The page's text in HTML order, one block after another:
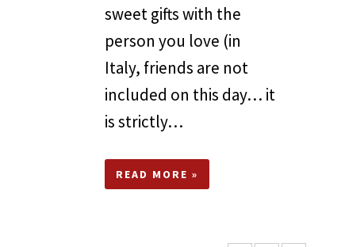
sweet gifts with the
person you love (in
Italy, friends are not
included on this day… it
is strictly…
READ MORE »